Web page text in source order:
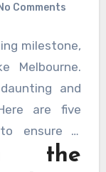
No Comments
milestone,
Melbourne.
and
are five
ensure a
the